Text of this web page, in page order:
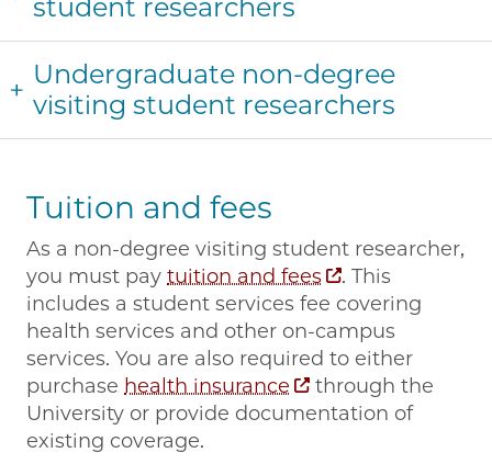
student researchers
Undergraduate non-degree
visiting student researchers
Tuition and fees
As a non-degree visiting student researcher,
you must pay tuition and fees
. This
includes a student services fee covering
health services and other on-campus
services. You are also required to either
purchase health insurance
through the
University or provide documentation of
existing coverage.